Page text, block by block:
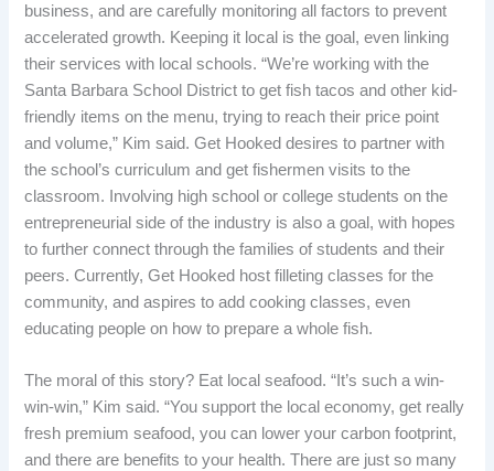
business, and are carefully monitoring all factors to prevent
accelerated growth. Keeping it local is the goal, even linking
their services with local schools. “We’re working with the
Santa Barbara School District to get fish tacos and other kid-
friendly items on the menu, trying to reach their price point
and volume,” Kim said. Get Hooked desires to partner with
the school’s curriculum and get fishermen visits to the
classroom. Involving high school or college students on the
entrepreneurial side of the industry is also a goal, with hopes
to further connect through the families of students and their
peers. Currently, Get Hooked host filleting classes for the
community, and aspires to add cooking classes, even
educating people on how to prepare a whole fish.
The moral of this story? Eat local seafood. “It’s such a win-
win-win,” Kim said. “You support the local economy, get really
fresh premium seafood, you can lower your carbon footprint,
and there are benefits to your health. There are just so many